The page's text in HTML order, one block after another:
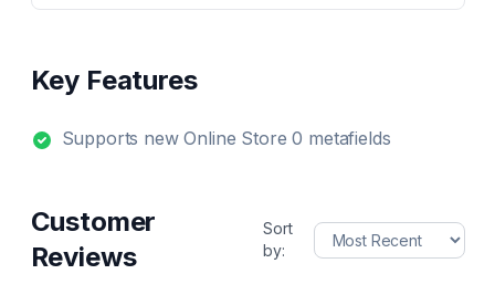
Key Features
Supports new Online Store 0 metafields
Customer
Reviews
Sort
by: